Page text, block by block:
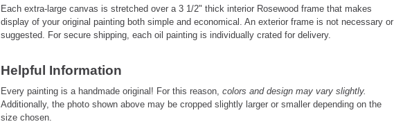
Each extra-large canvas is stretched over a 3 1/2" thick interior Rosewood frame that makes
display of your original painting both simple and economical. An exterior frame is not necessary or
suggested. For secure shipping, each oil painting is individually crated for delivery.
Helpful Information
Every painting is a handmade original! For this reason, colors and design may vary slightly.
Additionally, the photo shown above may be cropped slightly larger or smaller depending on the
size chosen.